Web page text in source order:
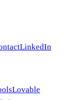
LinkedIn
Lovable